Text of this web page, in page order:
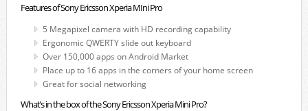
Features of Sony Ericsson Xperia MIni Pro
5 Megapixel camera with HD recording capability
Ergonomic QWERTY slide out keyboard
Over 150,000 apps on Android Market
Place up to 16 apps in the corners of your home screen
Great for social networking
What’s in the box of the Sony Ericsson Xperia Mini Pro?